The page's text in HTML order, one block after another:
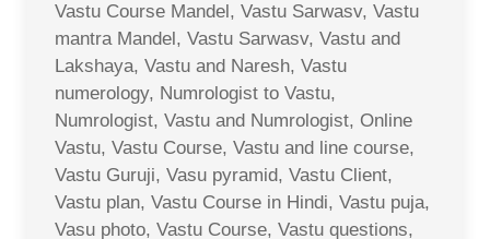
Vastu Course Mandel, Vastu Sarwasv, Vastu
mantra Mandel, Vastu Sarwasv, Vastu and
Lakshaya, Vastu and Naresh, Vastu
numerology, Numrologist to Vastu,
Numrologist, Vastu and Numrologist, Online
Vastu, Vastu Course, Vastu and line course,
Vastu Guruji, Vasu pyramid, Vastu Client,
Vastu plan, Vastu Course in Hindi, Vastu puja,
Vasu photo, Vastu Course, Vastu questions,